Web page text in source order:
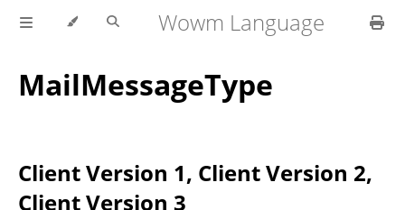
Wowm Language
MailMessageType
Client Version 1, Client Version 2,
Client Version 3